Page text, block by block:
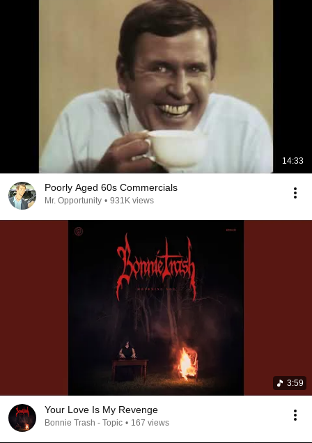
14:33
Poorly Aged 60s Commercials
Mr. Opportunity • 931K views
3:59
Your Love Is My Revenge
Bonnie Trash - Topic • 167 views